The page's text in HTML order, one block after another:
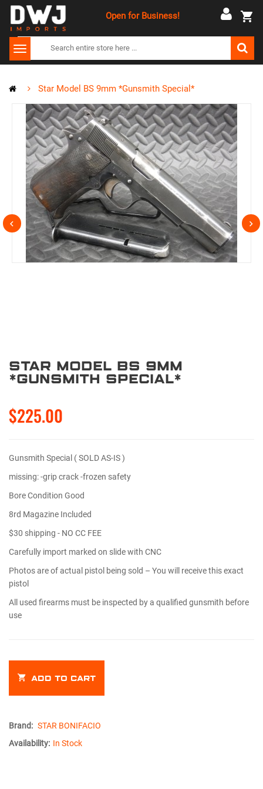
Open for Business!
Star Model BS 9mm *Gunsmith Special*
Star Model BS 9mm
*Gunsmith Special*
$225.00
Gunsmith Special ( SOLD AS-IS )
missing: -grip crack -frozen safety
Bore Condition Good
8rd Magazine Included
$30 shipping - NO CC FEE
Carefully import marked on slide with CNC
Photos are of actual pistol being sold – You will receive this exact
pistol
All used firearms must be inspected by a qualified gunsmith before
use
ADD TO CART
Brand: STAR BONIFACIO
Availability: In Stock